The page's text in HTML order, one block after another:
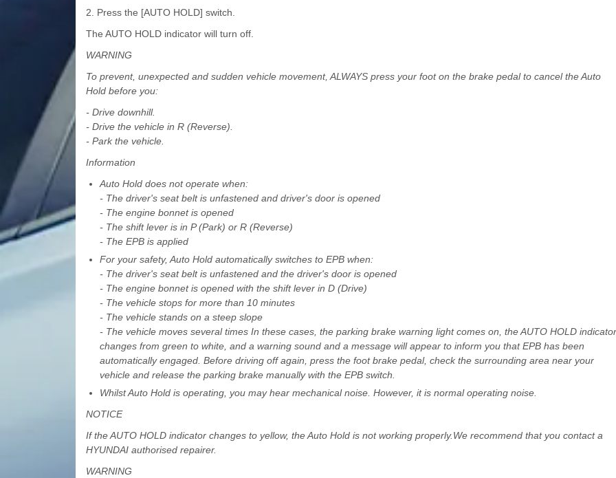
2. Press the [AUTO HOLD] switch.
The AUTO HOLD indicator will turn off.
WARNING
To prevent, unexpected and sudden vehicle movement, ALWAYS press your foot on the brake pedal to cancel the Auto
Hold before you:
- Drive downhill.
- Drive the vehicle in R (Reverse).
- Park the vehicle.
Information
Auto Hold does not operate when:
- The driver's seat belt is unfastened and driver's door is opened
- The engine bonnet is opened
- The shift lever is in P (Park) or R (Reverse)
- The EPB is applied
For your safety, Auto Hold automatically switches to EPB when:
- The driver's seat belt is unfastened and the driver's door is opened
- The engine bonnet is opened with the shift lever in D (Drive)
- The vehicle stops for more than 10 minutes
- The vehicle stands on a steep slope
- The vehicle moves several times In these cases, the parking brake warning light comes on, the AUTO HOLD indicator
changes from green to white, and a warning sound and a message will appear to inform you that EPB has been
automatically engaged. Before driving off again, press the foot brake pedal, check the surrounding area near your
vehicle and release the parking brake manually with the EPB switch.
Whilst Auto Hold is operating, you may hear mechanical noise. However, it is normal operating noise.
NOTICE
If the AUTO HOLD indicator changes to yellow, the Auto Hold is not working properly.We recommend that you contact a
HYUNDAI authorised repairer.
WARNING